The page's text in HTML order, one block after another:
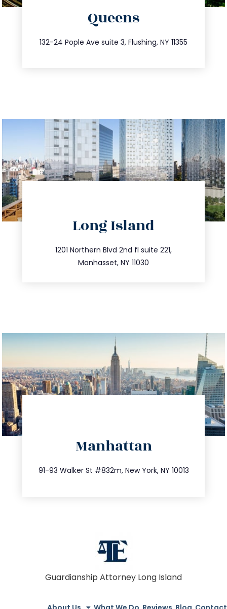
Queens
132-24 Pople Ave suite 3, Flushing, NY 11355
347.809.5539
info@trustsandestate.com
Long Island
1201 Northern Blvd 2nd fl suite 221,
Manhasset, NY 11030
516.693.9363
info@trustsandestate.com
Manhattan
91-93 Walker St #832m, New York, NY 10013
212.404.7681
info@trustsandestate.com
Guardianship Attorney Long Island